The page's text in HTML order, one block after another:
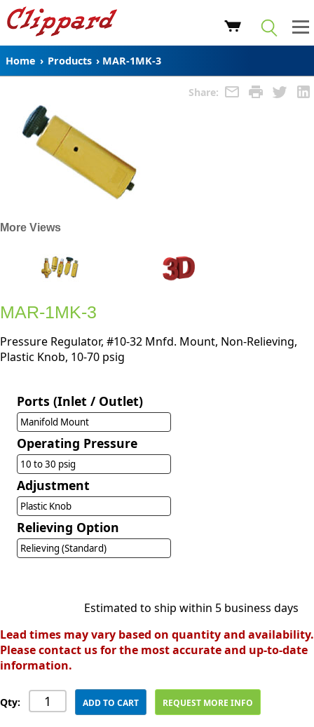
Home › Products › MAR-1MK-3
Share:
More Views
MAR-1MK-3
Pressure Regulator, #10-32 Mnfd. Mount, Non-Relieving,
Plastic Knob, 10-70 psig
Ports (Inlet / Outlet)
Manifold Mount
Operating Pressure
10 to 30 psig
Adjustment
Plastic Knob
Relieving Option
Relieving (Standard)
Estimated to ship within 5 business days
Lead times may vary based on quantity and availability.
Please contact us for the most accurate and up-to-date
information.
Qty: ADD TO CART REQUEST MORE INFO